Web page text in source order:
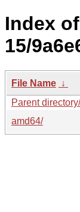
Index
15/
File Name ↓
Parent directory/
amd64/